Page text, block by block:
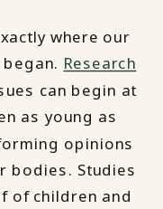
where our
Research
can begin at
as young as
opinions
bodies. Studies
of children and